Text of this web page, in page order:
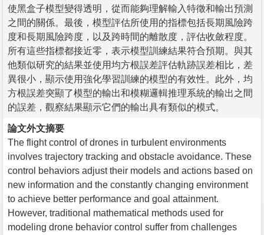
使黑盒子模型變得透明，從而能夠理解輸入特徵和輸出預測
之間的關係。最後，模型評估所使用的指標包括長期風險跨
度和長期風險跨度，以及跨時間的離散度，評估收斂程度。
所有這些指標都接近零，表示模型訓練結果符合預期。與其
他類似研究的結果並使用均方根誤差評估軌跡誤差相比，差
異很小，顯示使用強化學習訓練的模型的有效性。此外，均
方根誤差突顯了模型的輸出和模糊邏輯推理系統的輸出之間
的誤差，觀察結果顯示它們的輸出具有類似的模式。
論文外文摘要
The flight control of drones in turbulent environments
involves trajectory tracking and obstacle avoidance. These
control behaviors adjust their models and actions based on
new information and the constantly changing environment
to achieve better performance and goal attainment.
However, traditional mathematical methods used for
modeling drone behavior control suffer from challenges